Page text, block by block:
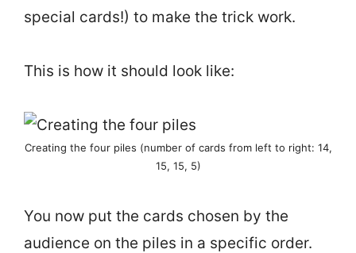
special cards!) to make the trick work.
This is how it should look like:
Creating the four piles (number of cards from left to right: 14,
15, 15, 5)
You now put the cards chosen by the
audience on the piles in a specific order.